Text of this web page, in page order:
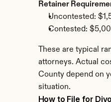
Retainer
Uncontested:
Contested:
These are typical
attorneys. Actual
County depend on
situation.
How to File for